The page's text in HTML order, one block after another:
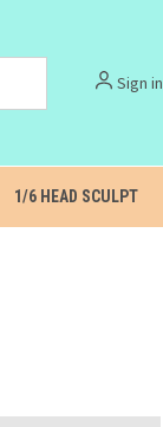
Sign in
1/6 HEAD SCULPT